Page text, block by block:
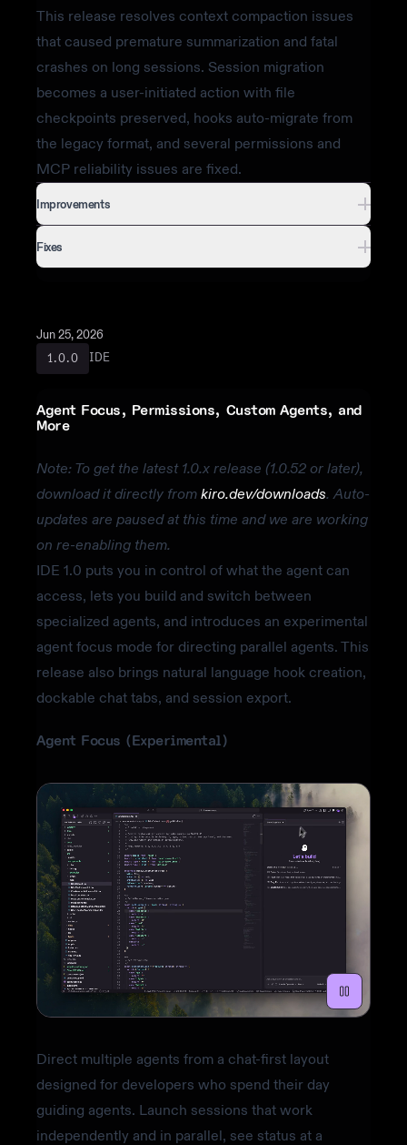
This release resolves context compaction issues
that caused premature summarization and fatal
crashes on long sessions. Session migration
becomes a user-initiated action with file
checkpoints preserved, hooks auto-migrate from
the legacy format, and several permissions and
MCP reliability issues are fixed.
Improvements
Fixes
Jun 25, 2026
1.0.0 IDE
Agent Focus, Permissions, Custom Agents, and
More
Note: To get the latest 1.0.x release (1.0.52 or later),
download it directly from kiro.dev/downloads. Auto-
updates are paused at this time and we are working
on re-enabling them.
IDE 1.0 puts you in control of what the agent can
access, lets you build and switch between
specialized agents, and introduces an experimental
agent focus mode for directing parallel agents. This
release also brings natural language hook creation,
dockable chat tabs, and session export.
Agent Focus (Experimental)
Direct multiple agents from a chat-first layout
designed for developers who spend their day
guiding agents. Launch sessions that work
independently and in parallel, see status at a